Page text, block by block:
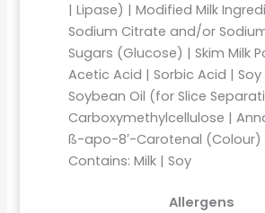
| Lipase) | Modified Milk
Sodium Citrate and/or
Sugars (Glucose) | Skim Milk
Acetic Acid | Sorbic Acid | Soy
Soybean Oil (for Slice
Carboxymethylcellulose |
ß-apo-8′-Carotenal (Colour)
Contains: Milk | Soy
Allergens